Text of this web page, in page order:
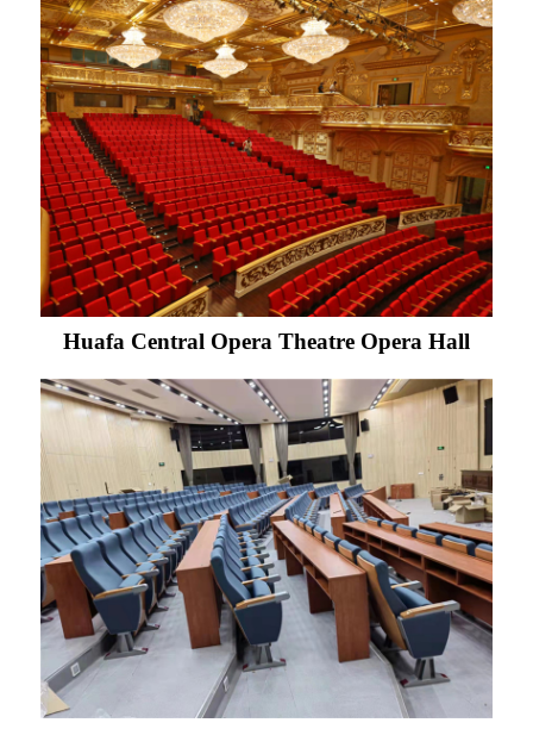
Huafa Central Opera Theatre Opera Hall